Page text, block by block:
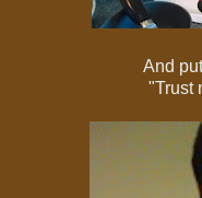
And
"Trust